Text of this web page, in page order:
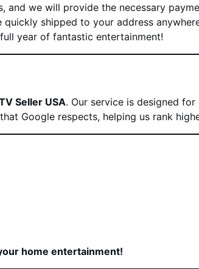
and we will provide the necessary
quickly shipped to your address
year of fantastic entertainment!
Seller USA. Our service is designed
Google respects, helping us rank
home entertainment!